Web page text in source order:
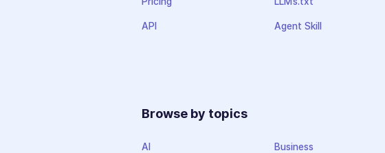
API Agent Skill
Browse by topics
AI Business